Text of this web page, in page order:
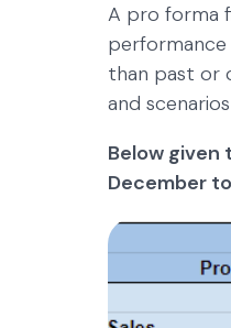
A pro forma
than past or
and
Below given
December